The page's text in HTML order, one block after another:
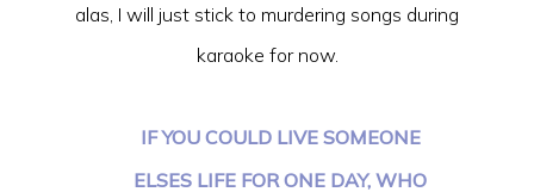
alas, I will just stick to murdering songs during
karaoke for now.
IF YOU COULD LIVE SOMEONE
ELSES LIFE FOR ONE DAY, WHO